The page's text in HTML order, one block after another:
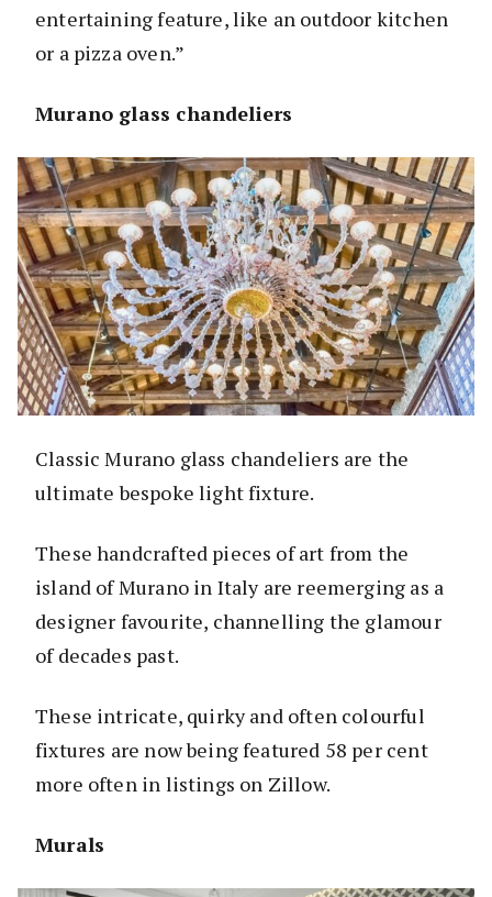
entertaining feature, like an outdoor kitchen
or a pizza oven.”
Murano glass chandeliers
Classic Murano glass chandeliers are the
ultimate bespoke light fixture.
These handcrafted pieces of art from the
island of Murano in Italy are reemerging as a
designer favourite, channelling the glamour
of decades past.
These intricate, quirky and often colourful
fixtures are now being featured 58 per cent
more often in listings on Zillow.
Murals